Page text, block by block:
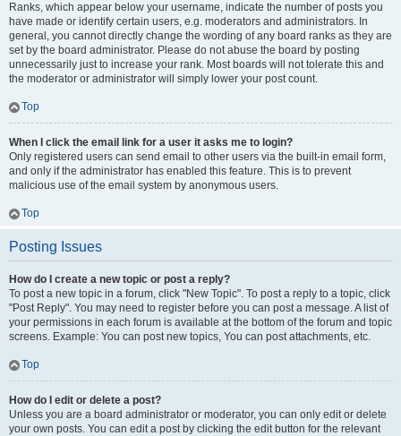
Ranks, which appear below your username, indicate the number of posts you
have made or identify certain users, e.g. moderators and administrators. In
general, you cannot directly change the wording of any board ranks as they are
set by the board administrator. Please do not abuse the board by posting
unnecessarily just to increase your rank. Most boards will not tolerate this and
the moderator or administrator will simply lower your post count.
Top
When I click the email link for a user it asks me to login?
Only registered users can send email to other users via the built-in email form,
and only if the administrator has enabled this feature. This is to prevent
malicious use of the email system by anonymous users.
Top
Posting Issues
How do I create a new topic or post a reply?
To post a new topic in a forum, click "New Topic". To post a reply to a topic, click
"Post Reply". You may need to register before you can post a message. A list of
your permissions in each forum is available at the bottom of the forum and topic
screens. Example: You can post new topics, You can post attachments, etc.
Top
How do I edit or delete a post?
Unless you are a board administrator or moderator, you can only edit or delete
your own posts. You can edit a post by clicking the edit button for the relevant